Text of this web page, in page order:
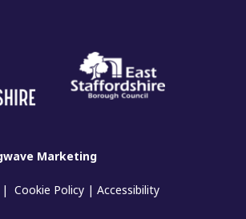
Marketing
|Cookie Policy |Accessibility